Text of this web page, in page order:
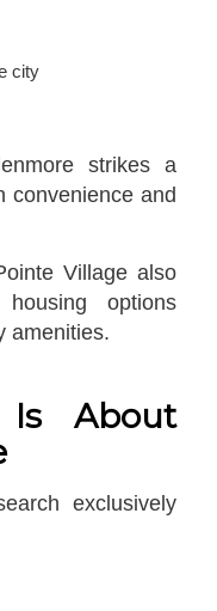
city
strikes a
convenience and
Village also
housing options
amenities.
Is About
exclusively